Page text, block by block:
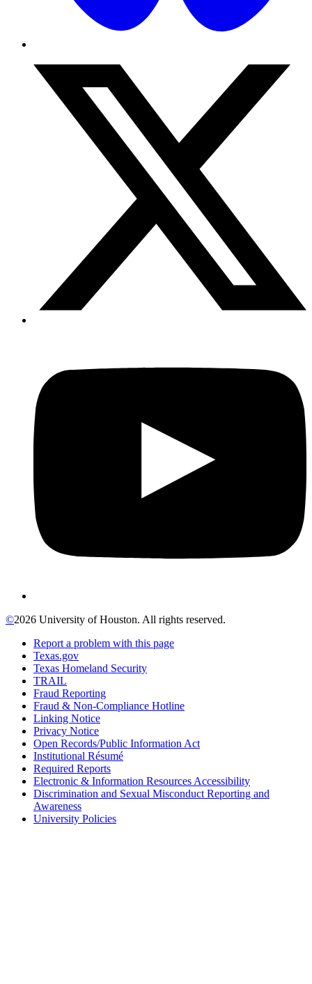
©2026 University of Houston. All rights reserved.
Report a problem with this page
Texas.gov
Texas Homeland Security
TRAIL
Fraud Reporting
Fraud & Non-Compliance Hotline
Linking Notice
Privacy Notice
Open Records/Public Information Act
Institutional Résumé
Required Reports
Electronic & Information Resources Accessibility
Discrimination and Sexual Misconduct Reporting and
Awareness
University Policies